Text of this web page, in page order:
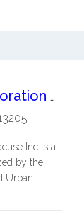
Atonement Housing Corporation Of Syracuse Inc
Inc is a
by the
Urban